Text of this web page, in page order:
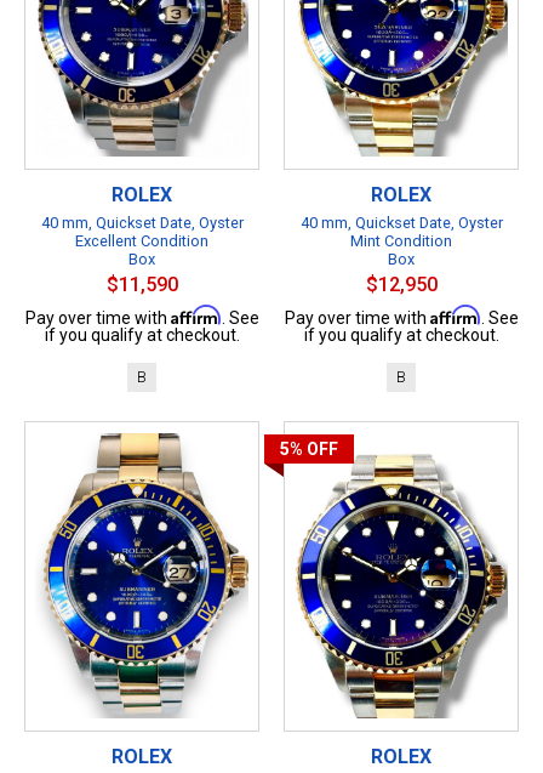
ROLEX
40 mm, Quickset Date, Oyster
Excellent Condition
Box
$11,590
Pay over time with Affirm . See
if you qualify at checkout.
B
ROLEX
40 mm, Quickset Date, Oyster
Mint Condition
Box
$12,950
Pay over time with Affirm . See
if you qualify at checkout.
B
ROLEX
5% OFF
ROLEX